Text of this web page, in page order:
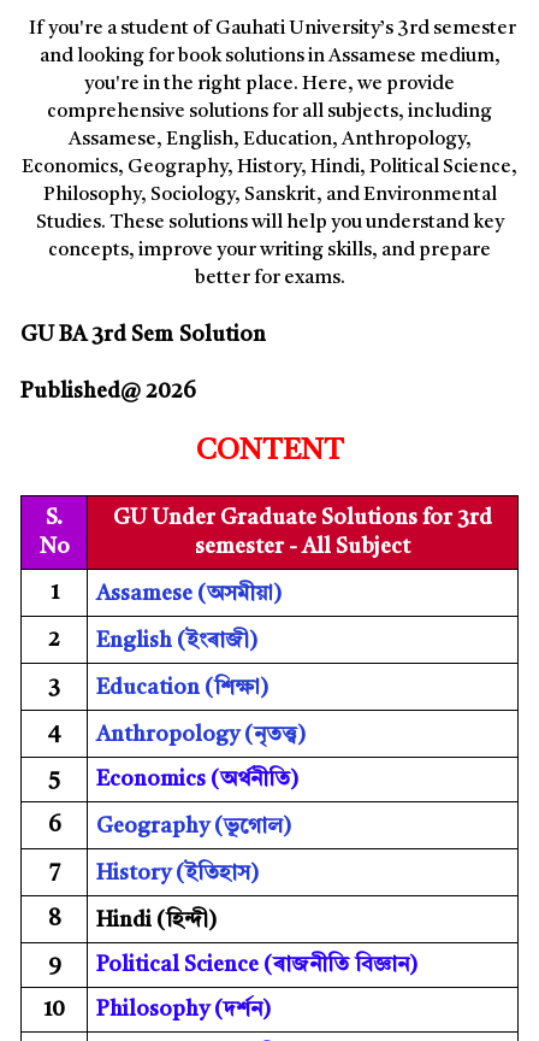
If you're a student of Gauhati University’s 3rd semester
and looking for book solutions in Assamese medium,
you're in the right place. Here, we provide
comprehensive solutions for all subjects, including
Assamese, English, Education, Anthropology,
Economics, Geography, History, Hindi, Political Science,
Philosophy, Sociology, Sanskrit, and Environmental
Studies. These solutions will help you understand key
concepts, improve your writing skills, and prepare
better for exams.
GU BA 3rd Sem Solution
Published@ 2026
CONTENT
S.
No
GU Under Graduate Solutions for 3rd
semester - All Subject
1 Assamese (অসমীয়া)
2 English (ইংৰাজী)
3 Education (শিক্ষা)
4 Anthropology(নৃতত্ত্ব)
5 Economics (অৰ্থনীতি)
6 Geography (ভূগোল)
7 History (ইতিহাস)
8 Hindi (হিন্দী)
9 Political Science (ৰাজনীতি বিজ্ঞান)
10 Philosophy (দৰ্শন)